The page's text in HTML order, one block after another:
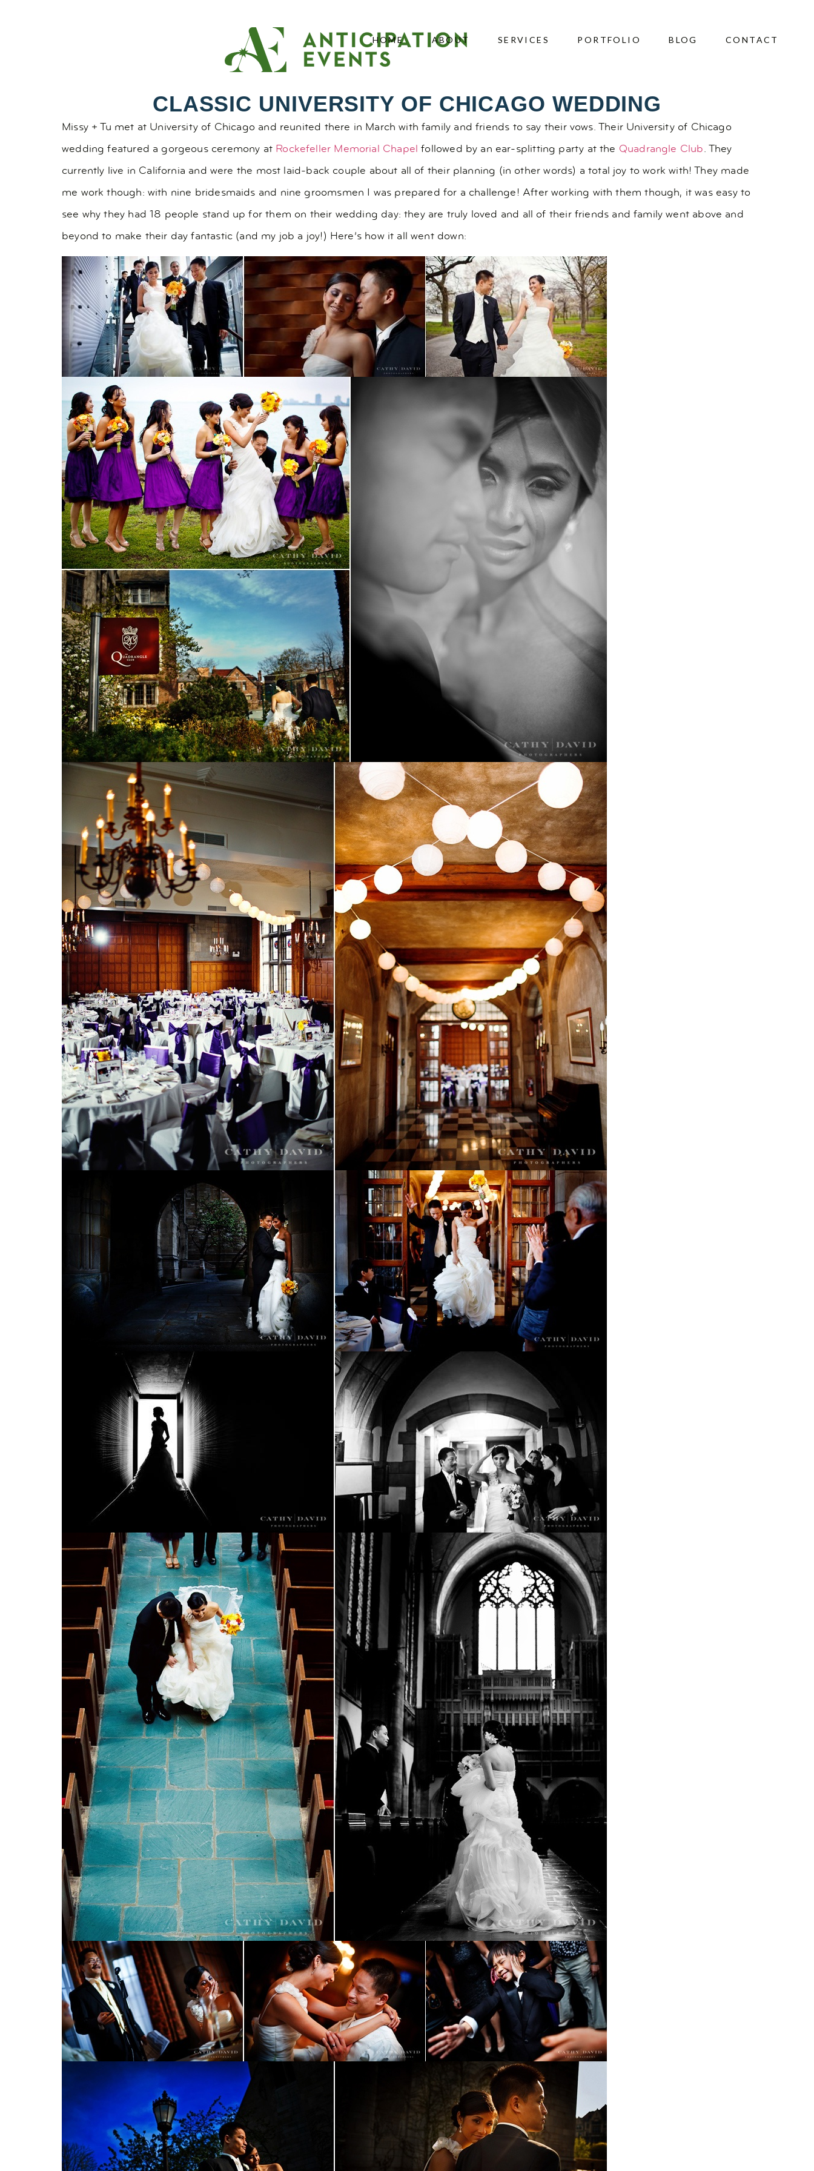
HOME ABOUT SERVICES PORTFOLIO BLOG CONTACT
CLASSIC UNIVERSITY OF CHICAGO WEDDING
Missy + Tu met at University of Chicago and reunited there in March with family and friends to say their vows. Their University of Chicago
wedding featured a gorgeous ceremony at Rockefeller Memorial Chapel followed by an ear-splitting party at the Quadrangle Club. They
currently live in California and were the most laid-back couple about all of their planning (in other words) a total joy to work with! They made
me work though: with nine bridesmaids and nine groomsmen I was prepared for a challenge! After working with them though, it was easy to
see why they had 18 people stand up for them on their wedding day: they are truly loved and all of their friends and family went above and
beyond to make their day fantastic (and my job a joy!) Here’s how it all went down: